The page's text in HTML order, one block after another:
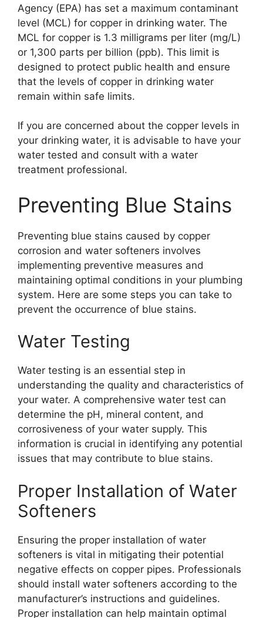
Agency (EPA) has set a maximum contaminant
level (MCL) for copper in drinking water. The
MCL for copper is 1.3 milligrams per liter (mg/L)
or 1,300 parts per billion (ppb). This limit is
designed to protect public health and ensure
that the levels of copper in drinking water
remain within safe limits.
If you are concerned about the copper levels in
your drinking water, it is advisable to have your
water tested and consult with a water
treatment professional.
Preventing Blue Stains
Preventing blue stains caused by copper
corrosion and water softeners involves
implementing preventive measures and
maintaining optimal conditions in your plumbing
system. Here are some steps you can take to
prevent the occurrence of blue stains.
Water Testing
Water testing is an essential step in
understanding the quality and characteristics of
your water. A comprehensive water test can
determine the pH, mineral content, and
corrosiveness of your water supply. This
information is crucial in identifying any potential
issues that may contribute to blue stains.
Proper Installation of Water
Softeners
Ensuring the proper installation of water
softeners is vital in mitigating their potential
negative effects on copper pipes. Professionals
should install water softeners according to the
manufacturer’s instructions and guidelines.
Proper installation can help maintain optimal